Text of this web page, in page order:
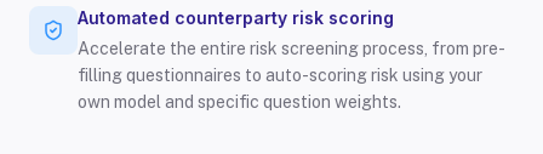
Automated counterparty risk scoring
Accelerate the entire risk screening process, from pre-
filling questionnaires to auto-scoring risk using your
own model and specific question weights.